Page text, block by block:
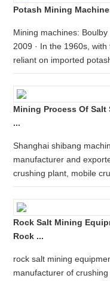
Potash Mining
Mining machines:
2009 · In the 1960s,
reliant on imported
Mining Process Of Salt
...
Shanghai shibang
manufacturer and
crushing plant, mobile
Rock Salt Mining
Rock ...
rock salt mining
manufacturer of